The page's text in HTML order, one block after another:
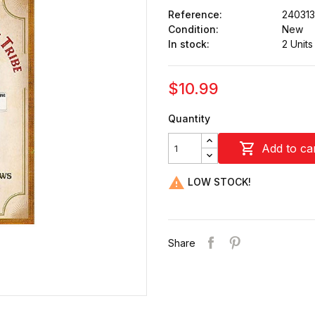
Reference:
Condition:
New
In stock:
2 Units
$10.99
Quantity
 Add to
 LOW STOCK!
Share